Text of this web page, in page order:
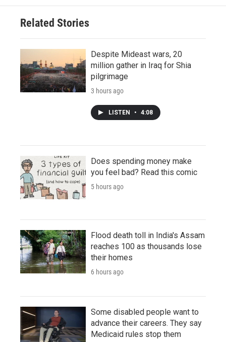
Related Stories
Despite Mideast wars, 20
million gather in Iraq for Shia
pilgrimage
3 hours ago
LISTEN • 4:08
Does spending money make
you feel bad? Read this comic
5 hours ago
Flood death toll in India's Assam
reaches 100 as thousands lose
their homes
6 hours ago
Some disabled people want to
advance their careers. They say
Medicaid rules stop them